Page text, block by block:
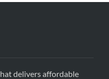
delivers affordable